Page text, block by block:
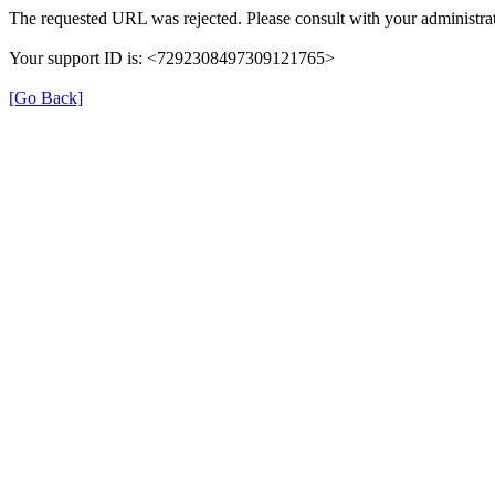
The requested URL was rejected. Please consult with your
Your support ID is: <7292308497309121765>
[Go Back]